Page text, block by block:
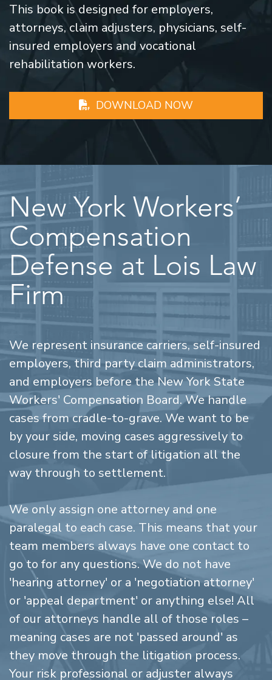
This book is designed for employers,
attorneys, claim adjusters, physicians, self-
insured employers and vocational
rehabilitation workers.
DOWNLOAD NOW
New York Workers’
Compensation
Defense at Lois Law
Firm
We represent insurance carriers, self-insured
employers, third party claim administrators,
and employers before the New York State
Workers' Compensation Board. We handle
cases from cradle-to-grave. We want to be
by your side, moving cases aggressively to
closure from the start of litigation all the
way through to settlement.
We only assign one attorney and one
paralegal to each case. This means that your
team members always have one contact to
go to for any questions. We do not have
'hearing attorney' or a 'negotiation attorney'
or 'appeal department' or anything else! All
of our attorneys handle all of those roles –
meaning cases are not 'passed around' as
they move through the litigation process.
Your risk professional or adjuster always